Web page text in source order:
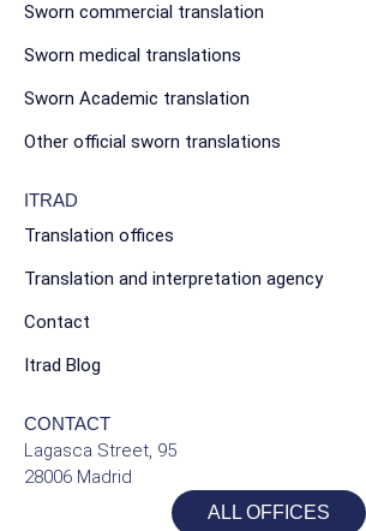
Sworn commercial translation
Sworn medical translations
Sworn Academic translation
Other official sworn translations
ITRAD
Translation offices
Translation and interpretation agency
Contact
Itrad Blog
CONTACT
Lagasca Street, 95
28006 Madrid
ALL OFFICES